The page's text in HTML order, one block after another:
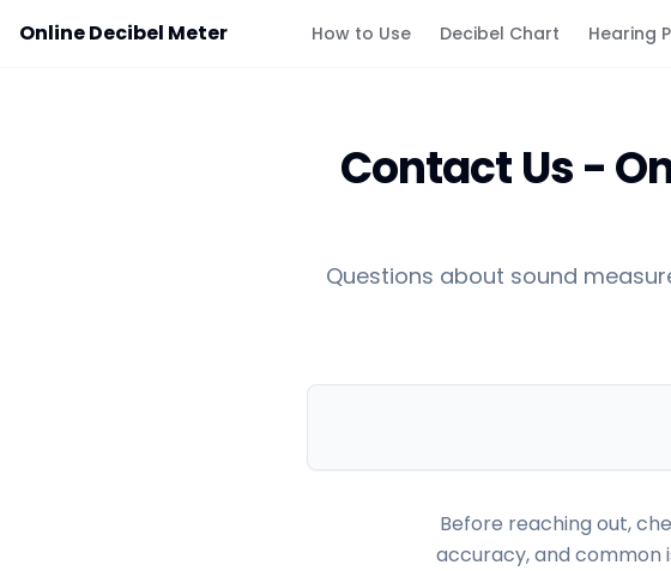
Online Decibel Meter How to Use Decibel Chart Hearing
Contact Us -
Questions about sound
Before reaching out,
accuracy, and common